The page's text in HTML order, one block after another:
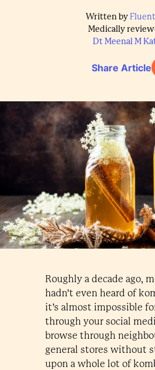
Written by
Medically
Dt Meenal M
Share Article
Roughly a decade ago,
hadn’t even heard of
it’s almost impossible
through your social
browse through
general stores without
upon a whole lot of